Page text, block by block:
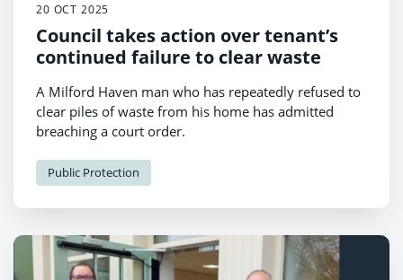
20 OCT 2025
Council takes action over tenant’s
continued failure to clear waste
A Milford Haven man who has repeatedly refused to
clear piles of waste from his home has admitted
breaching a court order.
Public Protection